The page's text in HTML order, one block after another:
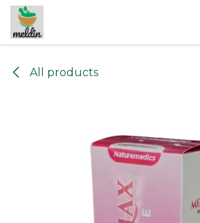
Skip to Content
All products